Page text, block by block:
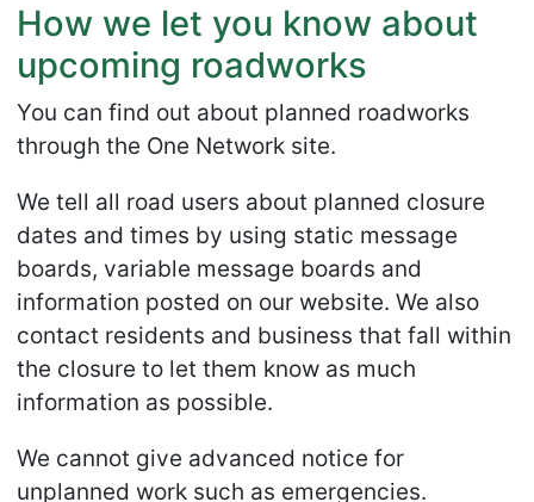
How we let you know about
upcoming roadworks
You can find out about planned roadworks
through the One Network site.
We tell all road users about planned closure
dates and times by using static message
boards, variable message boards and
information posted on our website. We also
contact residents and business that fall within
the closure to let them know as much
information as possible.
We cannot give advanced notice for
unplanned work such as emergencies.